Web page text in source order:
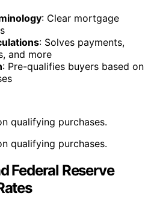
: Clear mortgage
: Solves payments,
and more
: Pre-qualifies buyers based on
qualifying purchases.
qualifying purchases.
Federal Reserve